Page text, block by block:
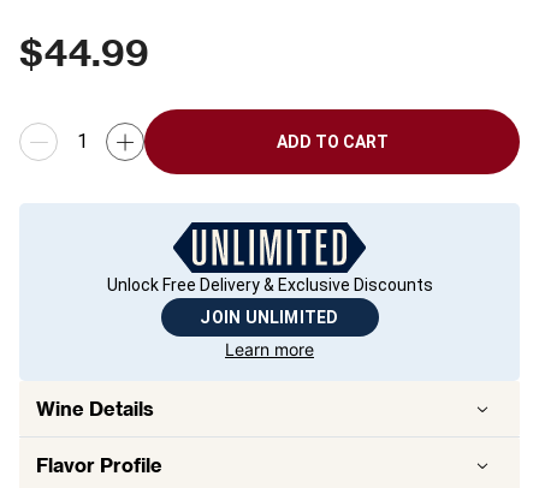
$44.99
ADD TO CART
Unlock Free Delivery & Exclusive Discounts
JOIN UNLIMITED
Learn more
Wine Details
Flavor Profile